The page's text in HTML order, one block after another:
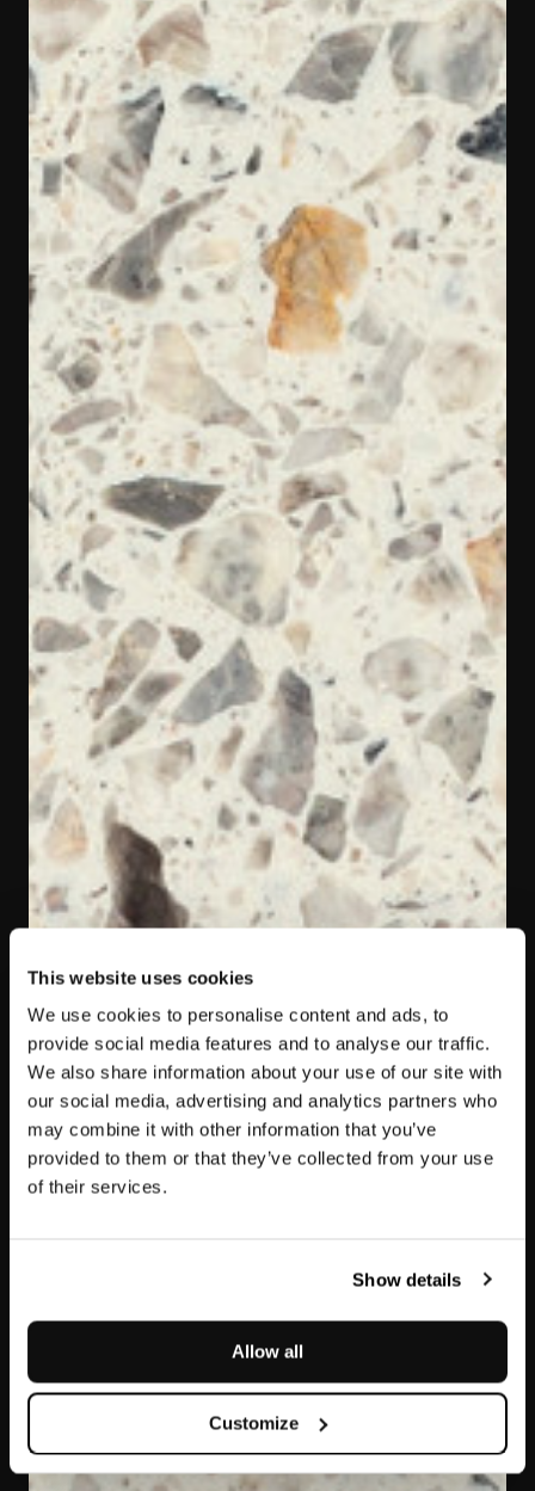
This website uses cookies
We use cookies to personalise content and ads, to
provide social media features and to analyse our traffic.
We also share information about your use of our site with
our social media, advertising and analytics partners who
may combine it with other information that you’ve
provided to them or that they’ve collected from your use
of their services.
Show details
Allow all
Customize
Fior di Pesco White